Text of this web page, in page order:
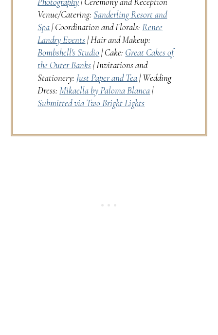
Venue/Catering: Sanderling Resort and
Spa| Coordination and Florals:Renee
Landry Events| Hair and Makeup:
Bombshell's Studio | Cake: Great Cakes of
the Outer Banks| Invitations and
Stationery: Just Paper and Tea| Wedding
Dress:Mikaella by Paloma Blanca|
Submitted via Two Bright Lights